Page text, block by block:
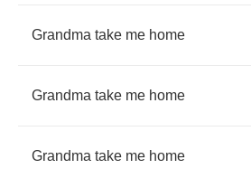
Grandma take me home
Grandma take me home
Grandma take me home